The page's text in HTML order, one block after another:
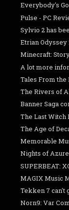
Everybody's
Pulse - PC
Sylvio 2 has
Etrian Odyssey
Minecraft:
A lot more
Tales From
The Rivers of
Banner Saga
The Last
The Age of
Memorable
Nights of
SUPERBEAT:
MAGIX Music
Tekken 7 can't
Norn9: Var